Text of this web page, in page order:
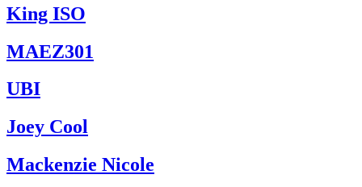
King ISO
MAEZ301
UBI
Joey Cool
Mackenzie Nicole